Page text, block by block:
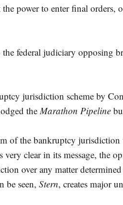
power to enter final
federal judiciary opposing
jurisdiction scheme by
the Marathon Pipeline
of the bankruptcy
very clear in its message, the
over any matter
be seen,Stern, creates major